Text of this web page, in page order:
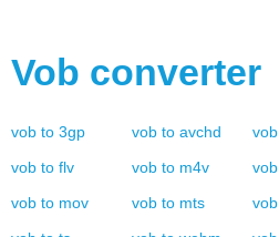
Vob converter
vob to 3gp vob to avchd vob
vob to flv vob to m4v vob
vob to mov vob to mts vob